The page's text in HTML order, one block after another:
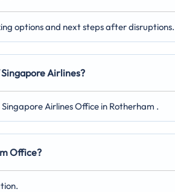
options and next steps after disruptions.
Airlines?
Airlines Office in Rotherham .
Office?